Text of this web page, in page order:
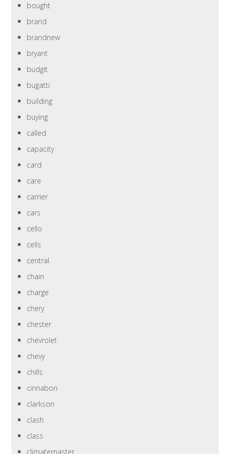
bought
brand
brandnew
bryant
budgit
bugatti
building
buying
called
capacity
card
care
carrier
cars
cello
cells
central
chain
charge
chery
chester
chevrolet
chevy
chills
cinnabon
clarkson
clash
class
climatemaster